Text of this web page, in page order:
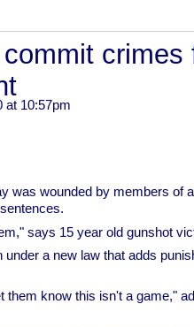
crimes
at 10:57pm
was wounded by members of
says 15 year old gunshot
a new law that adds
them know this isn't a game,"